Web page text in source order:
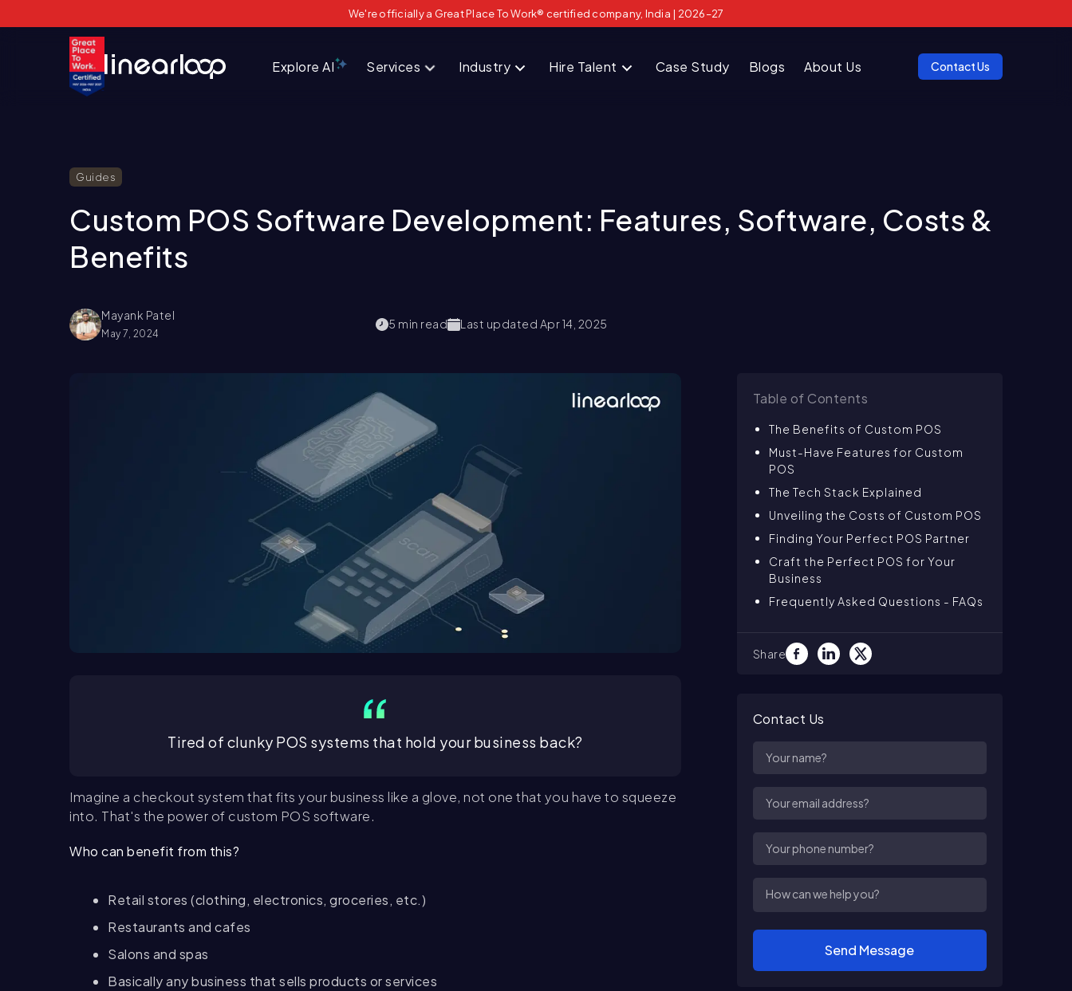
We're officially a Great Place To Work® certified company, India | 2026–27
Explore AI Services Industry Hire Talent Case Study Blogs About Us Contact Us
Guides
Custom POS Software Development: Features, Software, Costs &
Benefits
Mayank Patel
May 7, 2024
5 min read Last updated Apr 14, 2025
Table of Contents
The Benefits of Custom POS
Must-Have Features for Custom
POS
The Tech Stack Explained
Unveiling the Costs of Custom POS
Finding Your Perfect POS Partner
Craft the Perfect POS for Your
Business
Frequently Asked Questions - FAQs
Share
Contact Us
Send Message
Tired of clunky POS systems that hold your business back?
Imagine a checkout system that fits your business like a glove, not one that you have to squeeze
into. That's the power of custom POS software.
Who can benefit from this?
Retail stores (clothing, electronics, groceries, etc.)
Restaurants and cafes
Salons and spas
Basically any business that sells products or services